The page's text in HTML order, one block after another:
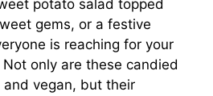
potato salad topped
gems, or a festive
is reaching for your
only are these candied
vegan, but their